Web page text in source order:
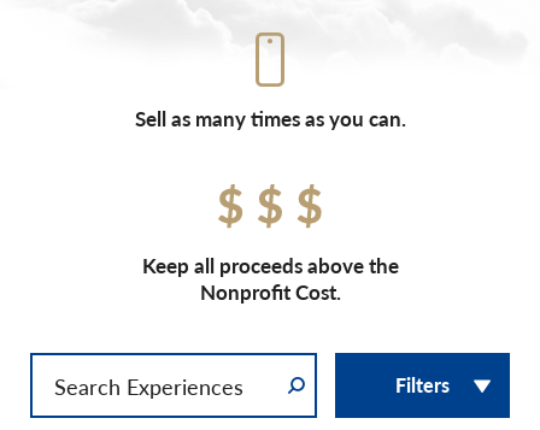
Sell as many times as you can.
Keep all proceeds above the
Nonprofit Cost.
Filters